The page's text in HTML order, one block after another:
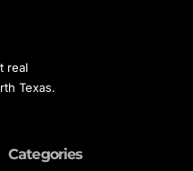
real
Texas.
Categories